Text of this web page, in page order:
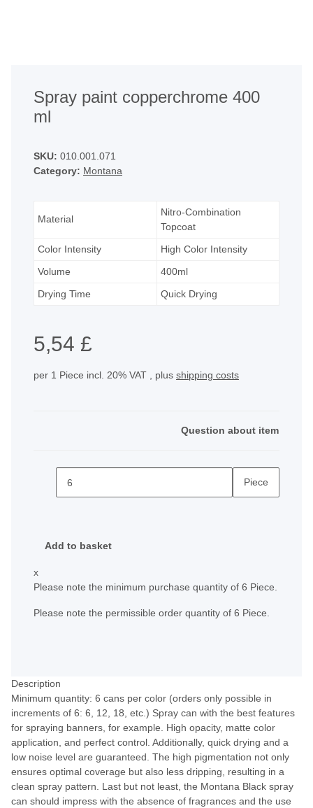
Spray paint copperchrome 400
ml
SKU: 010.001.071
Category: Montana
Material
Nitro-Combination
Topcoat
Color Intensity
High Color Intensity
Volume
400ml
Drying Time
Quick Drying
5,54 £
per 1 Piece incl. 20% VAT , plus shipping costs
Question about item
Piece
Add to basket
x
Please note the minimum purchase quantity of 6 Piece.
Please note the permissible order quantity of 6 Piece.
Description
Minimum quantity: 6 cans per color (orders only possible in
increments of 6: 6, 12, 18, etc.) Spray can with the best features
for spraying banners, for example. High opacity, matte color
application, and perfect control. Additionally, quick drying and a
low noise level are guaranteed. The high pigmentation not only
ensures optimal coverage but also less dripping, resulting in a
clean spray pattern. Last but not least, the Montana Black spray
can should impress with the absence of fragrances and the use